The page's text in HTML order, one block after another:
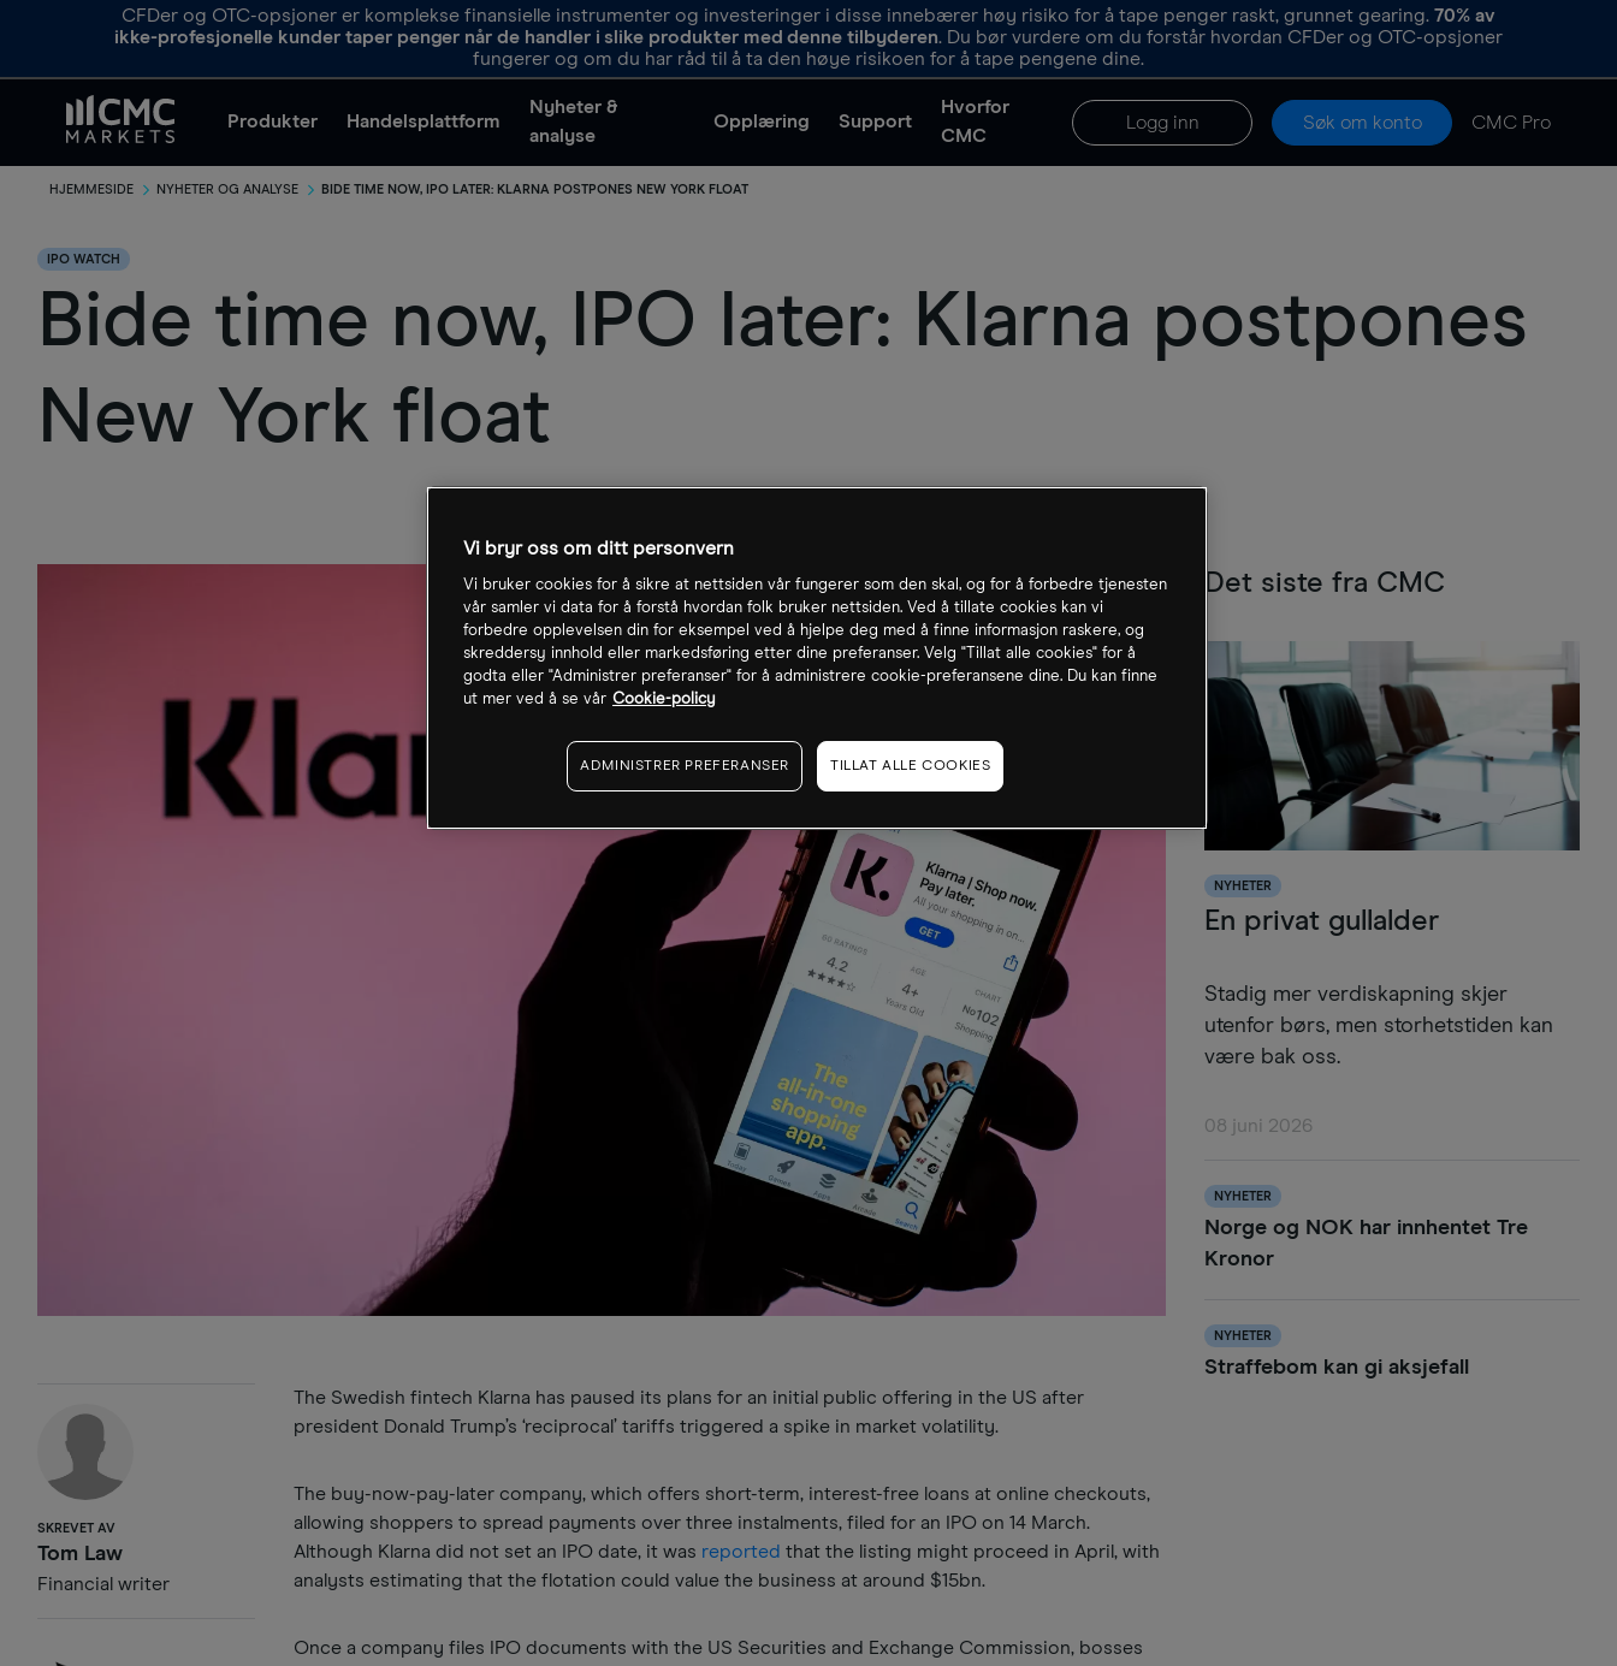
CFDer og OTC-opsjoner er komplekse finansielle instrumenter og investeringer i disse innebærer høy risiko for å tape penger raskt, grunnet gearing.70% av
ikke-profesjonelle kunder taper penger når de handler i slike produkter med denne tilbyderen. Du bør vurdere om du forstår hvordan CFDer og OTC-opsjoner
fungerer og om du har råd til å ta den høye risikoen for å tape pengene dine.
Produkter Handelsplattform
Nyheter &
analyse
Opplæring Support
Hvorfor
CMC
Logg inn Søk om konto CMC Pro
HJEMMESIDE NYHETER OG ANALYSE BIDE TIME NOW, IPO LATER: KLARNA POSTPONES NEW YORK FLOAT
IPO WATCH
​Bide time now, IPO later: Klarna postpones
New York float
SKREVET AV
Tom Law
Financial writer
The Swedish fintech Klarna has paused its plans for an initial public offering in the US after
president Donald Trump’s ‘reciprocal’ tariffs triggered a spike in market volatility.
The buy-now-pay-later company, which offers short-term, interest-free loans at online checkouts,
allowing shoppers to spread payments over three instalments, filed for an IPO on 14 March.
Although Klarna did not set an IPO date, it was reported that the listing might proceed in April, with
analysts estimating that the flotation could value the business at around $15bn.
Once a company files IPO documents with the US Securities and Exchange Commission, bosses
Det siste fra CMC
NYHETER
En privat gullalder
Stadig mer verdiskapning skjer
utenfor børs, men storhetstiden kan
være bak oss.
08 juni 2026
NYHETER
Norge og NOK har innhentet Tre
Kronor
NYHETER
Straffebom kan gi aksjefall
Vi bryr oss om ditt personvern
Vi bruker cookies for å sikre at nettsiden vår fungerer som den skal, og for å forbedre tjenesten
vår samler vi data for å forstå hvordan folk bruker nettsiden. Ved å tillate cookies kan vi
forbedre opplevelsen din for eksempel ved å hjelpe deg med å finne informasjon raskere, og
skreddersy innhold eller markedsføring etter dine preferanser. Velg "Tillat alle cookies" for å
godta eller "Administrer preferanser" for å administrere cookie-preferansene dine. Du kan finne
ut mer ved å se vår Cookie-policy
ADMINISTRER PREFERANSER TILLAT ALLE COOKIES